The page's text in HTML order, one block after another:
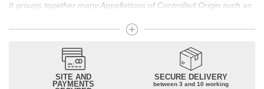
It groups together many Appellations of Controlled Origin such as
includingPomerol(Pétrus),Saint Emilion(Cheval Blanc),
Château d’Yquem Pauillac
Latour, Lafite,
) have built the
reputation of Bordeaux wines. In addition to the local appellations,
it also includes regional appellations such as Bordeaux Supérieur.
SITE AND
PAYMENTS
SECURE DELIVERY
between 3 and 10 working